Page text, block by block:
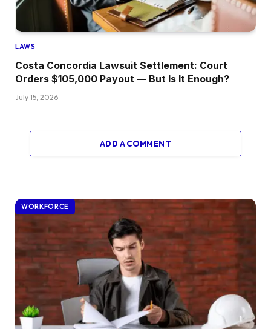
LAWS
Costa Concordia Lawsuit Settlement: Court
Orders $105,000 Payout — But Is It Enough?
July 15, 2026
ADD A COMMENT
WORKFORCE